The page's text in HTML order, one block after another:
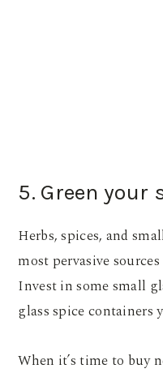
5. Green your
Herbs, spices, and
most pervasive
Invest in some small
glass spice containers
When it’s time to buy